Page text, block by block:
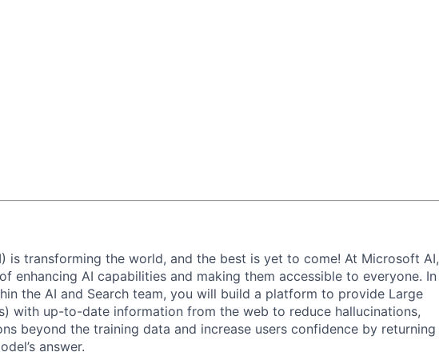
is transforming the world, and the best is yet to come! At Microsoft AI,
enhancing AI capabilities and making them accessible to everyone. In
the AI and Search team, you will build a platform to provide Large
with up-to-date information from the web to reduce hallucinations,
beyond the training data and increase users confidence by returning
answer.